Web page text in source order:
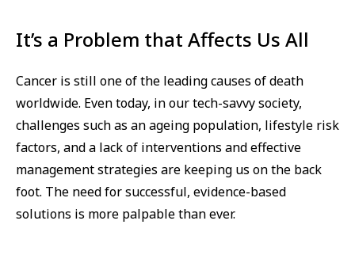
It’s a Problem that Affects Us All
Cancer is still one of the leading causes of death
worldwide. Even today, in our tech-savvy society,
challenges such as an ageing population, lifestyle risk
factors, and a lack of interventions and effective
management strategies are keeping us on the back
foot. The need for successful, evidence-based
solutions is more palpable than ever.